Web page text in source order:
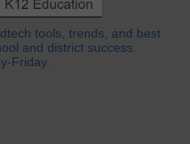
tools, trends, and best
and district success.
Friday.